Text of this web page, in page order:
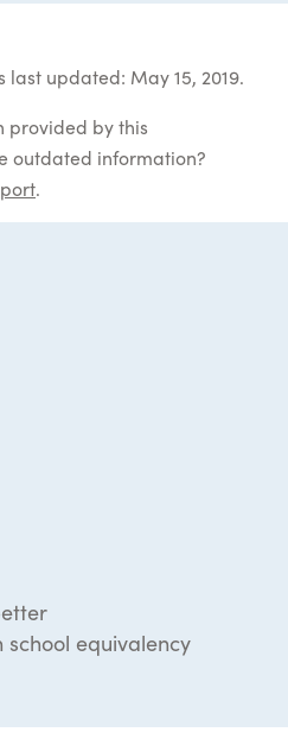
updated: May 15, 2019.
provided by this
outdated information?
.
equivalency